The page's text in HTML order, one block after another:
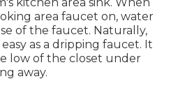
area faucet on, water
of the faucet. Naturally,
as a dripping faucet. It
low of the closet under
away.